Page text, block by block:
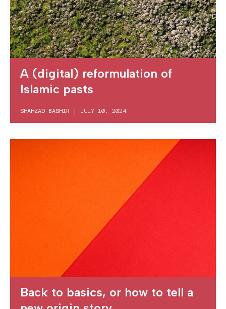
A (digital) reformulation of
Islamic pasts
SHAHZAD BASHIR | JULY 10, 2024
Back to basics, or how to tell a